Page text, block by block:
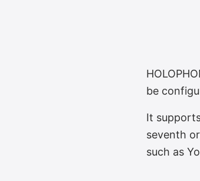
Infinite
be
It
seventh
such as